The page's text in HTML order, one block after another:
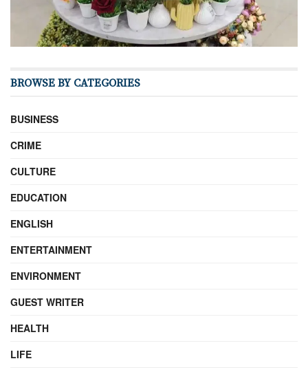
BROWSE BY CATEGORIES
BUSINESS
CRIME
CULTURE
EDUCATION
ENGLISH
ENTERTAINMENT
ENVIRONMENT
GUEST WRITER
HEALTH
LIFE